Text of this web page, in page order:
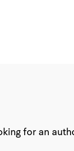
for an